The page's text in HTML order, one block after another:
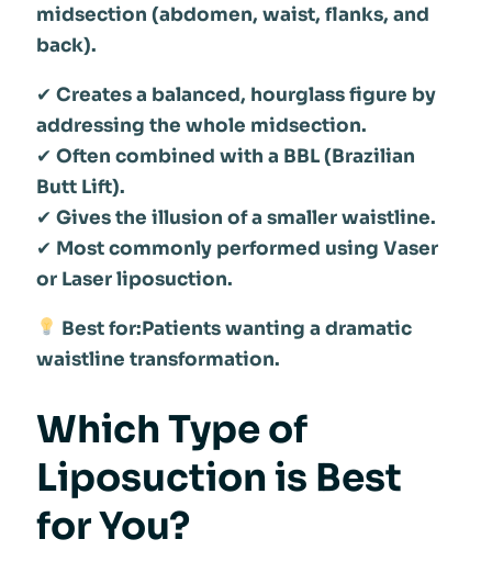
midsection (abdomen, waist, flanks, and
back).
✔ Creates a balanced, hourglass figure by
addressing the whole midsection.
✔ Often combined with a BBL (Brazilian
Butt Lift).
✔ Gives the illusion of a smaller waistline.
✔ Most commonly performed using Vaser
or Laser liposuction.
Best for:Patients wanting a dramatic
waistline transformation.
Which Type of
Liposuction is Best
for You?